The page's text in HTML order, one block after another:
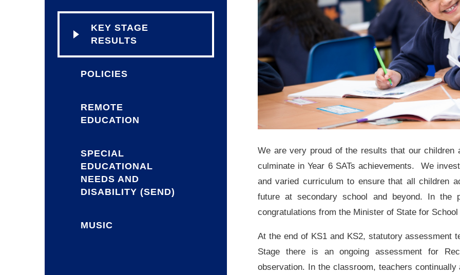
We are very proud of the results that our children
culminate in Year 6 SATs achievements. We
and varied curriculum to ensure that all children
future at secondary school and beyond. In
congratulations from the Minister of State for
At the end of KS1 and KS2, statutory assessment
Stage there is an ongoing assessment for
observation. In the classroom, teachers
KEY STAGE
RESULTS
POLICIES
REMOTE
EDUCATION
SPECIAL
EDUCATIONAL
NEEDS AND
DISABILITY (SEND)
MUSIC